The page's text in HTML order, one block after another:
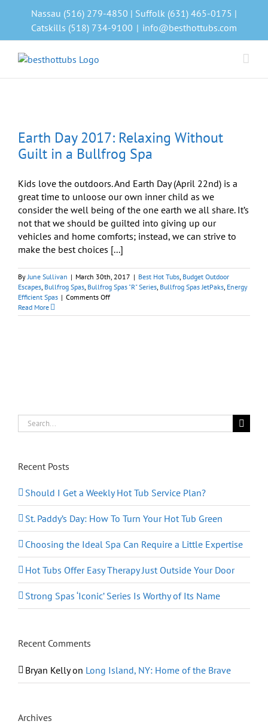
Nassau (516) 279-4850 | Suffolk (631) 465-0175 |
Catskills (518) 734-9100 | info@besthottubs.com
Earth Day 2017: Relaxing Without
Guilt in a Bullfrog Spa
Kids love the outdoors. And Earth Day (April 22nd) is a
great time to unloose our own inner child as we
consider the well being of the one earth we all share. It’s
not that we should be guilted into giving up our
vehicles and home comforts; instead, we can strive to
make the best choices [...]
ByJune Sullivan | March 30th, 2017 | Best Hot Tubs, Budget Outdoor
Escapes, Bullfrog Spas, Bullfrog Spas "R" Series, Bullfrog Spas JetPaks, Energy
Efficient Spas | Comments Offon
Day
Read More
Search
for:
Recent Posts
Should I Get a Weekly Hot Tub Service Plan?
St. Paddy’s Day: How To Turn Your Hot Tub Green
Choosing the Ideal Spa Can Require a Little Expertise
Hot Tubs Offer Easy Therapy Just Outside Your Door
Strong Spas ‘Iconic’ Series Is Worthy of Its Name
Recent Comments
Bryan Kellyon Long Island, NY: Home of the Brave
Archives